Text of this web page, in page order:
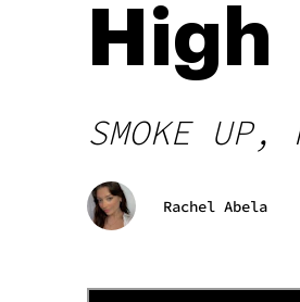
High
SMOKE
Rachel Abela